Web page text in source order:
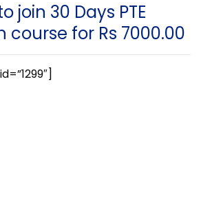
join 30 Days PTE
course for Rs 7000.00